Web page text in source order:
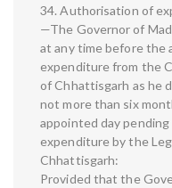
34. Authorisation of
—The Governor of
at any time before the
expenditure from the
of Chhattisgarh as he
not more than six
appointed day
expenditure by the
Chhattisgarh:
Provided that the